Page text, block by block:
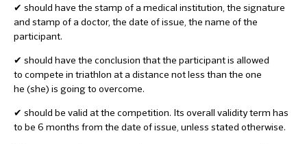
✔ should have the stamp of a medical institution, the signature
and stamp of a doctor, the date of issue, the name of the
participant.
✔ should have the conclusion that the participant is allowed
to compete in triathlon at a distance not less than the one
he (she) is going to overcome.
✔ should be valid at the competition. Its overall validity term has
to be 6 months from the date of issue, unless stated otherwise.